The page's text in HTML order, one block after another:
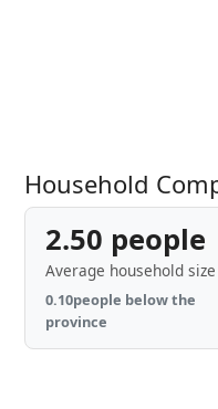
Household
2.50 people
Average household size
0.10people below the
province